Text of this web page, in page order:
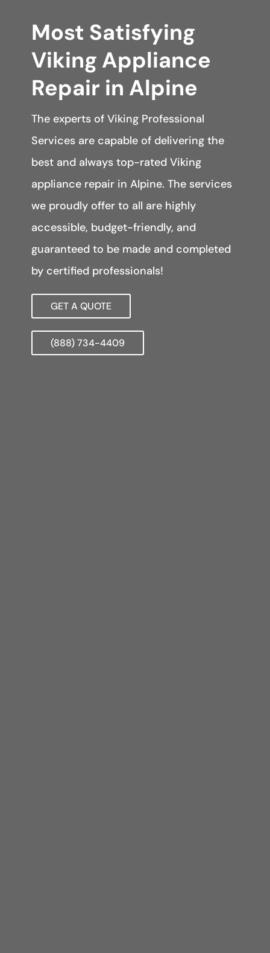
Most Satisfying
Viking Appliance
Repair in Alpine
The experts of Viking Professional
Services are capable of delivering the
best and always top-rated Viking
appliance repair in Alpine. The services
we proudly offer to all are highly
accessible, budget-friendly, and
guaranteed to be made and completed
by certified professionals!
GET A QUOTE
(888) 734-4409